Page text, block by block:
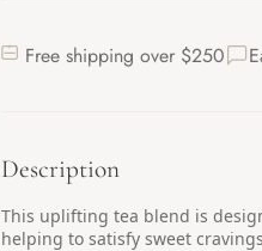
Free shipping over $250
Description
This uplifting tea blend is
helping to satisfy sweet